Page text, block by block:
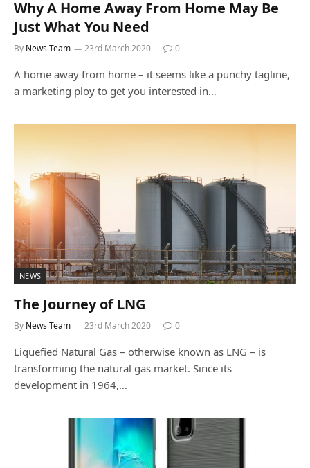
Why A Home Away From Home May Be
Just What You Need
By News Team 23rd March 2020 0
A home away from home – it seems like a punchy tagline,
a marketing ploy to get you interested in…
NEWS
The Journey of LNG
By News Team 23rd March 2020 0
Liquefied Natural Gas – otherwise known as LNG – is
transforming the natural gas market. Since its
development in 1964,…